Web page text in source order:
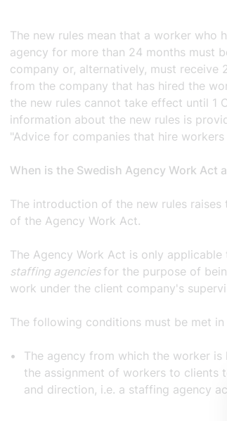
The new rules mean that a worker who
agency for more than 24 months must
company or, alternatively, must receive
from the company that has hired the
the new rules cannot take effect until 1
information about the new rules is
"Advice for companies that hire
When is the Swedish Agency Work Act
The introduction of the new rules
of the Agency Work Act.
The Agency Work Act is only
staffing agencies for the purpose of
work under the client company's
The following conditions must be met
The agency from which the worker
the assignment of workers to clients
and direction, i.e. a staffing agency